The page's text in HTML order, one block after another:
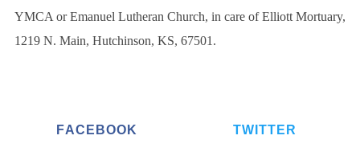
YMCA or Emanuel Lutheran Church, in care of Elliott Mortuary,
1219 N. Main, Hutchinson, KS, 67501.
FACEBOOK TWITTER